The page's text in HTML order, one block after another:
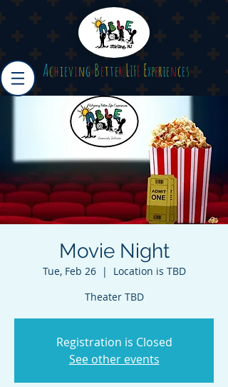
Achieving Better LIFE Experiences
Movie Night
Tue, Feb 26
  |
Location is TBD
Theater TBD
Registration is Closed
See other events